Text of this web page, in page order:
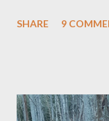
once this current
moments of our
SHARE 9